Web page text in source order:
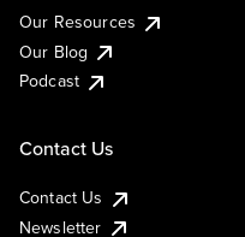
Our Resources
Our Blog
Podcast
Contact Us
Contact Us
Newsletter